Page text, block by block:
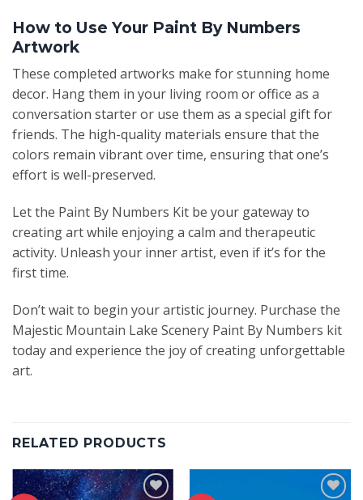
How to Use Your Paint By Numbers
Artwork
These completed artworks make for stunning home
decor. Hang them in your living room or office as a
conversation starter or use them as a special gift for
friends. The high-quality materials ensure that the
colors remain vibrant over time, ensuring that one’s
effort is well-preserved.
Let the Paint By Numbers Kit be your gateway to
creating art while enjoying a calm and therapeutic
activity. Unleash your inner artist, even if it’s for the
first time.
Don’t wait to begin your artistic journey. Purchase the
Majestic Mountain Lake Scenery Paint By Numbers kit
today and experience the joy of creating unforgettable
art.
RELATED PRODUCTS